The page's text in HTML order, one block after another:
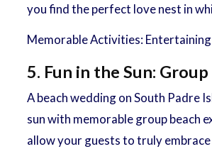
you find the perfect love nest in
Memorable Activities:
5. Fun in the Sun:
A beach wedding on South Padre
sun with memorable group beach
allow your guests to truly embrace